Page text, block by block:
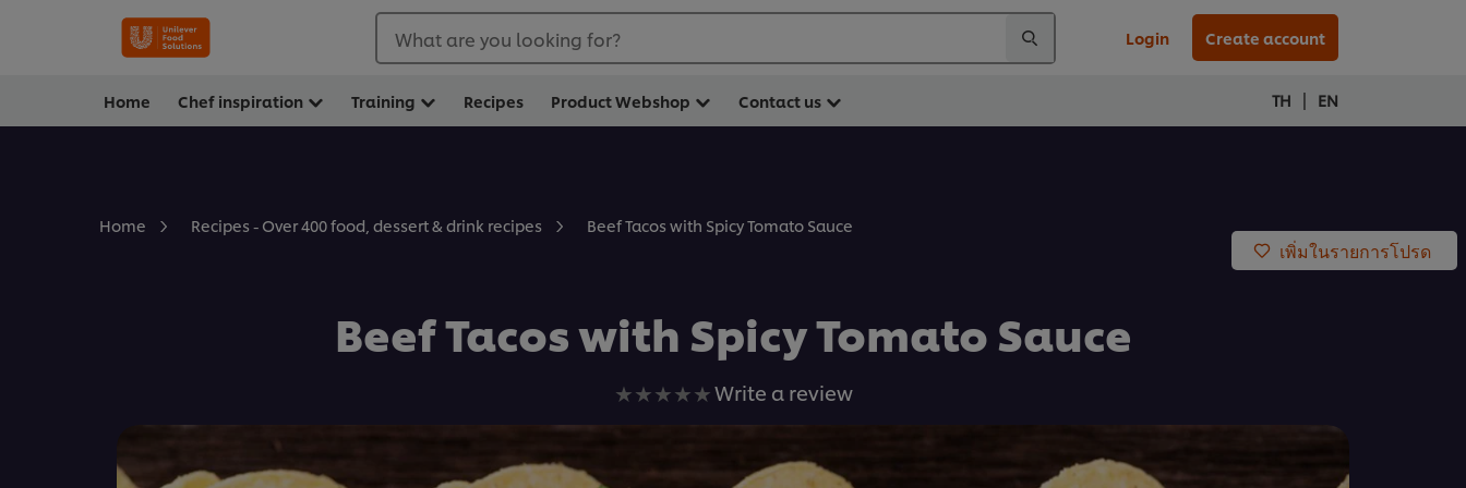
What are you looking for? Login Create account
Home Chef inspiration Training Recipes Product Webshop Contact us TH | EN
Home Recipes - Over 400 food, dessert & drink recipes Beef Tacos with Spicy Tomato Sauce
เพิ่มในรายการโปรด
Beef Tacos with Spicy Tomato Sauce
No
ratings
for
Write a review